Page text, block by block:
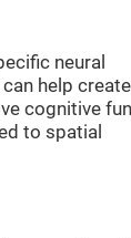
neural
help
cognitive
to spatial